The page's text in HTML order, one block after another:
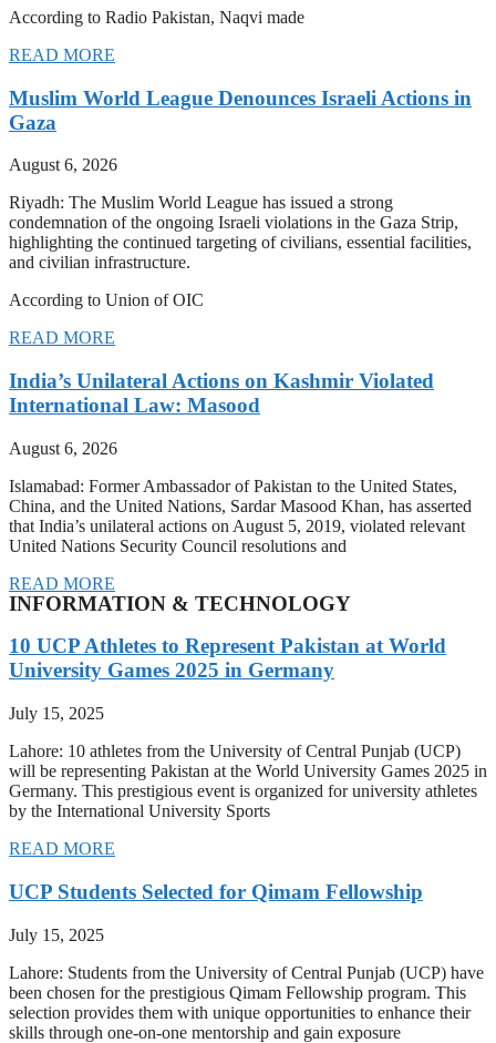
According to Radio Pakistan, Naqvi made
READ MORE
Muslim World League Denounces Israeli Actions in
Gaza
August 6, 2026
Riyadh: The Muslim World League has issued a strong
condemnation of the ongoing Israeli violations in the Gaza Strip,
highlighting the continued targeting of civilians, essential facilities,
and civilian infrastructure.
According to Union of OIC
READ MORE
India’s Unilateral Actions on Kashmir Violated
International Law: Masood
August 6, 2026
Islamabad: Former Ambassador of Pakistan to the United States,
China, and the United Nations, Sardar Masood Khan, has asserted
that India’s unilateral actions on August 5, 2019, violated relevant
United Nations Security Council resolutions and
READ MORE
INFORMATION & TECHNOLOGY
10 UCP Athletes to Represent Pakistan at World
University Games 2025 in Germany
July 15, 2025
Lahore: 10 athletes from the University of Central Punjab (UCP)
will be representing Pakistan at the World University Games 2025 in
Germany. This prestigious event is organized for university athletes
by the International University Sports
READ MORE
UCP Students Selected for Qimam Fellowship
July 15, 2025
Lahore: Students from the University of Central Punjab (UCP) have
been chosen for the prestigious Qimam Fellowship program. This
selection provides them with unique opportunities to enhance their
skills through one-on-one mentorship and gain exposure